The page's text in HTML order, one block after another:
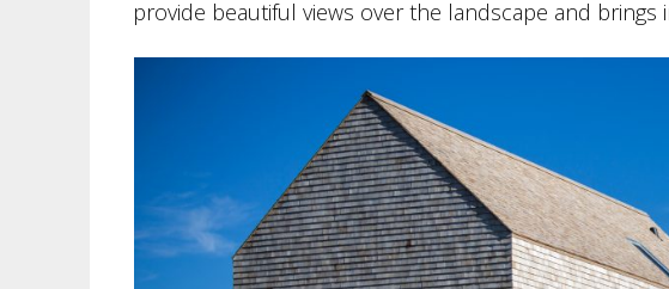
provide beautiful views over the landscape and brings